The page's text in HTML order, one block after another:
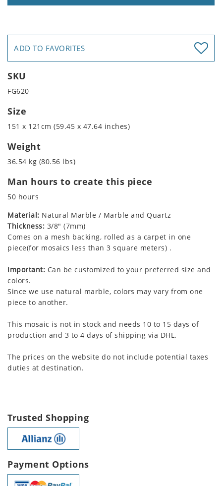
ADD TO FAVORITES
SKU
FG620
Size
151 x 121cm (59.45 x 47.64 inches)
Weight
36.54 kg (80.56 lbs)
Man hours to create this piece
50 hours
Material: Natural Marble / Marble and Quartz
Thickness: 3/8" (7mm)
Comes on a mesh backing, rolled as a carpet in one
piece(for mosaics less than 3 square meters) .
Important: Can be customized to your preferred size and
colors.
Since we use natural marble, colors may vary from one
piece to another.
This mosaic is not in stock and needs 10 to 15 days of
production and 3 to 4 days of shipping via DHL.
The prices on the website do not include potential taxes
duties at destination.
Trusted Shopping
Payment Options